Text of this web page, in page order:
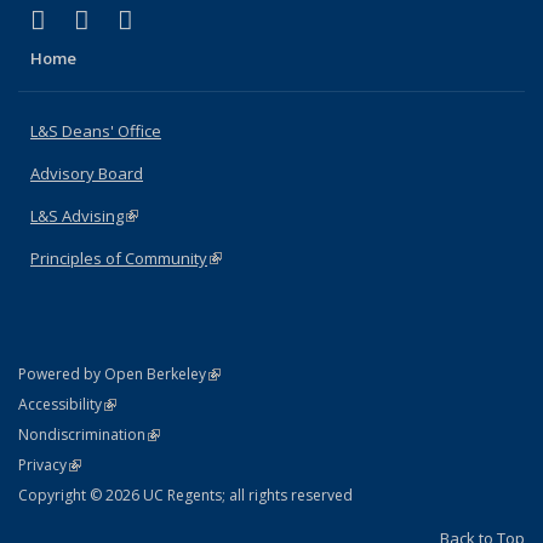
X (formerly Twitter)
(link is external)
LinkedIn
(link is external)
Home
L&S Deans' Office
Advisory Board
L&S Advising(link is external)
Principles of Community(link is external)
Powered by Open Berkeley(link is external)
AccessibilityStatement
(link is external)
NondiscriminationPolicy Statement
(link is external)
PrivacyStatement
(link is external)
Copyright © 2026 UC Regents; all rights reserved